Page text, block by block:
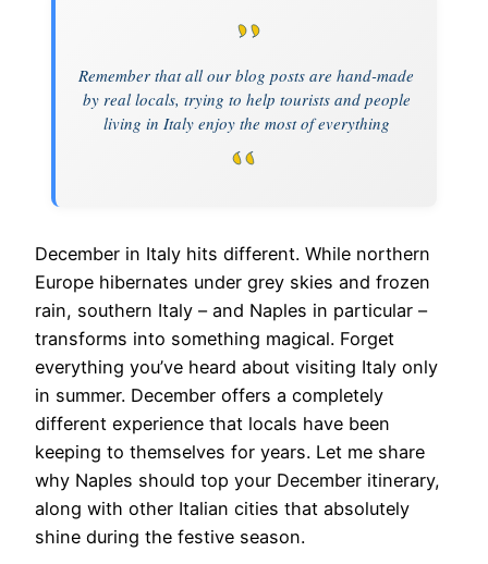
Remember that all our blog posts are hand-made
by real locals, trying to help tourists and people
living in Italy enjoy the most of everything
December in Italy hits different. While northern
Europe hibernates under grey skies and frozen
rain, southern Italy – and Naples in particular –
transforms into something magical. Forget
everything you’ve heard about visiting Italy only
in summer. December offers a completely
different experience that locals have been
keeping to themselves for years. Let me share
why Naples should top your December itinerary,
along with other Italian cities that absolutely
shine during the festive season.